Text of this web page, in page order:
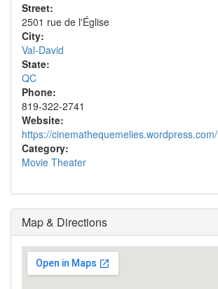
Street:
2501 rue de l'Église
City:
Val-David
State:
QC
Phone:
819-322-2741
Website:
https://cinemathequemelies.wordpress.com/
Category:
Movie Theater
Map & Directions